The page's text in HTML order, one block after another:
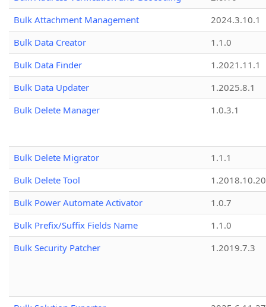
Bulk Attachment Management
2024.3.10.1
Bulk Data Creator
1.1.0
Bulk Data Finder
1.2021.11.1
Bulk Data Updater
1.2025.8.1
Bulk Delete Manager
1.0.3.1
Bulk Delete Migrator
1.1.1
Bulk Delete Tool
1.2018.10.20
Bulk Power Automate Activator
1.0.7
Bulk Prefix/Suffix Fields Name
1.1.0
Bulk Security Patcher
1.2019.7.3